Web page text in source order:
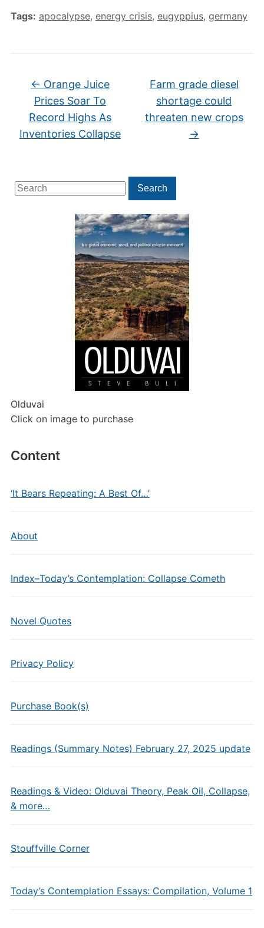
Search
for:
Search
Olduvai
Click on image to purchase
Content
‘It Bears Repeating: A Best Of…’
About
Index–Today’s Contemplation: Collapse Cometh
Novel Quotes
Privacy Policy
Purchase Book(s)
Readings (Summary Notes) February 27, 2025 update
Readings & Video: Olduvai Theory, Peak Oil, Collapse,
& more…
Stouffville Corner
Today’s Contemplation Essays: Compilation, Volume 1
Tags: apocalypse, energy crisis, eugyppius, germany
← Orange Juice
Prices Soar To
Record Highs As
Inventories Collapse
Farm grade diesel
shortage could
threaten new crops
→